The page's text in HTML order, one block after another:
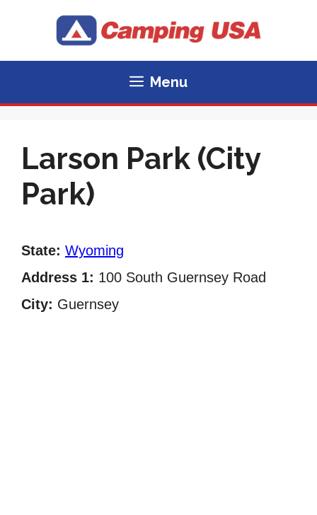
Menu
Larson Park (City
Park)
State: Wyoming
Address 1: 100 South Guernsey Road
City: Guernsey